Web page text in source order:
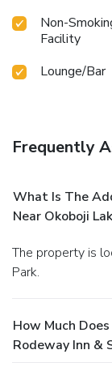
Non-
Facility
Lounge/Bar
Frequently
What Is The
Near Okoboji
The property is located at 1511 Okoboji Ave in Arnolds
Park.
How Much
Rodeway Inn &